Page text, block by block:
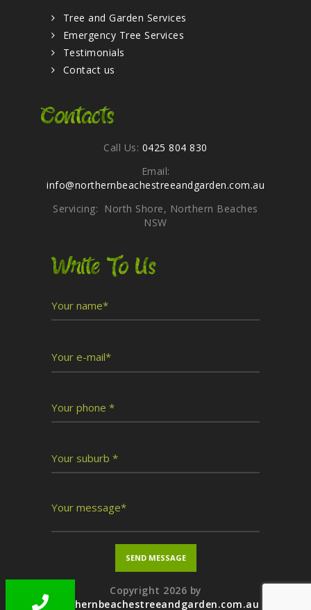
Tree and Garden Services
Emergency Tree Services
Testimonials
Contact us
Contacts
Call Us: 0425 804 830
Email:
info@northernbeachestreeandgarden.com.au
Servicing: North Shore, Northern Beaches
NSW
Write To Us
Copyright 2026 by
northernbeachestreeandgarden.com.au